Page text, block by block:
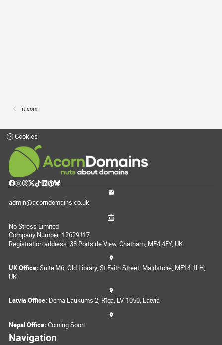
it.com
Cookies
admin@acorndomains.co.uk
No Stress Limited
Company Number: 12629117
Registration address: 38 Portside View, Chatham, ME4 4FY, UK
UK Office: Suite M6, Old Library, St Faith Street, Maidstone, ME14 1LH,
UK
Latvia Office: Doma Laukums 2, Rīga, LV-1050, Latvia
Nepal Office: Coming Soon
Navigation